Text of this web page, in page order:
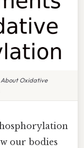
About Oxidative
our bodies